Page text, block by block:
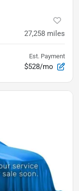
27,258 miles
Est. Payment
$528/mo